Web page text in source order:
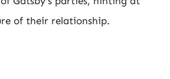
of their relationship.